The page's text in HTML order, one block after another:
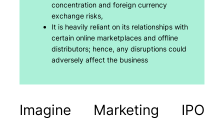
concentration and foreign currency
exchange risks,
It is heavily reliant on its relationships with
certain online marketplaces and offline
distributors; hence, any disruptions could
adversely affect the business
Imagine Marketing IPO